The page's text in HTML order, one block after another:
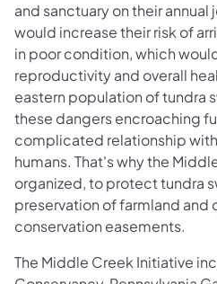
and sanctuary on their annual
would increase their risk of
in poor condition, which
reproductivity and overall
eastern population of tundra
these dangers encroaching
complicated relationship
humans. That's why the
organized, to protect tundra
preservation of farmland and
conservation easements.
The Middle Creek Initiative